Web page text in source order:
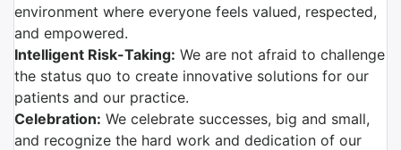
environment where everyone feels valued, respected,
and empowered.
Intelligent Risk-Taking: We are not afraid to challenge
the status quo to create innovative solutions for our
patients and our practice.
Celebration: We celebrate successes, big and small,
and recognize the hard work and dedication of our